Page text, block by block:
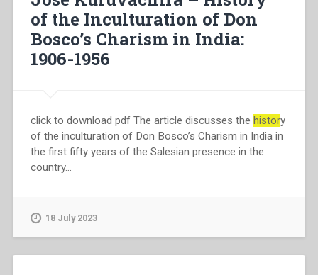
of the Inculturation of Don
Bosco’s Charism in India:
1906-1956
click to download pdf The article discusses the history
of the inculturation of Don Bosco’s Charism in India in
the first fifty years of the Salesian presence in the
country…
18 July 2023